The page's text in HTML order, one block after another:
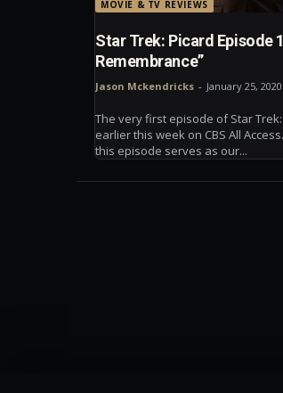
MOVIE & TV REVIEWS
Star Trek: Picard Episode
Remembrance”
Jason Mckendricks - January 25, 2020
The very first episode of Star
earlier this week on CBS All
this episode serves as our...